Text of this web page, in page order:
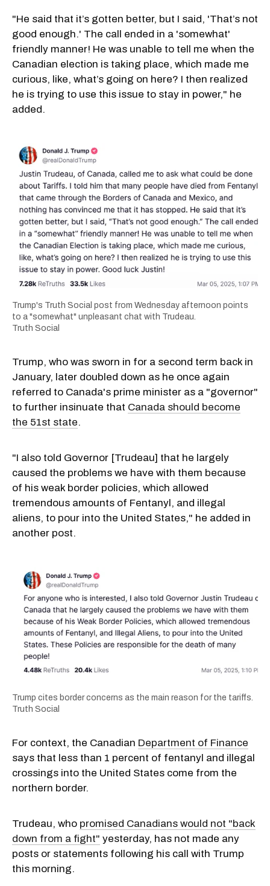
"He said that it’s gotten better, but I said, 'That’s not
good enough.' The call ended in a 'somewhat'
friendly manner! He was unable to tell me when the
Canadian election is taking place, which made me
curious, like, what’s going on here? I then realized
he is trying to use this issue to stay in power," he
added.
Trump's Truth Social post from Wednesday afternoon points
to a "somewhat" unpleasant chat with Trudeau.
Truth Social
Trump, who was sworn in for a second term back in
January, later doubled down as he once again
referred to Canada's prime minister as a "governor"
to further insinuate that Canada should become
the 51st state.
"I also told Governor [Trudeau] that he largely
caused the problems we have with them because
of his weak border policies, which allowed
tremendous amounts of Fentanyl, and illegal
aliens, to pour into the United States," he added in
another post.
Trump cites border concerns as the main reason for the tariffs.
Truth Social
For context, the Canadian Department of Finance
says that less than 1 percent of fentanyl and illegal
crossings into the United States come from the
northern border.
Trudeau, who promised Canadians would not "back
down from a fight" yesterday, has not made any
posts or statements following his call with Trump
this morning.